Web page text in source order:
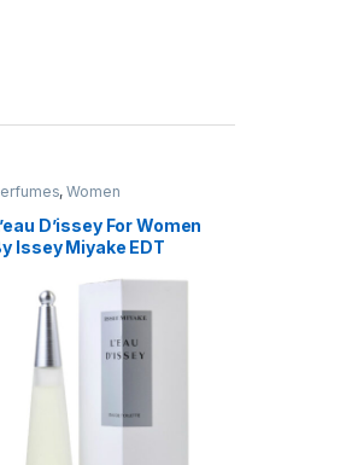
,Women
D’issey For Women
Issey Miyake EDT